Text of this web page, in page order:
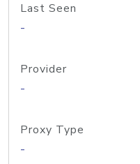
Last Seen
-
Provider
-
Proxy Type
-